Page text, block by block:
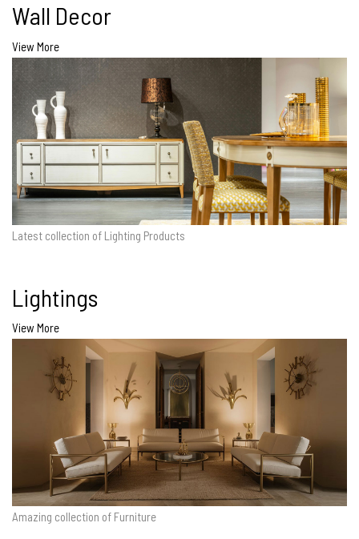
Wall Decor
View More
Latest collection of Lighting Products
Lightings
View More
Amazing collection of Furniture